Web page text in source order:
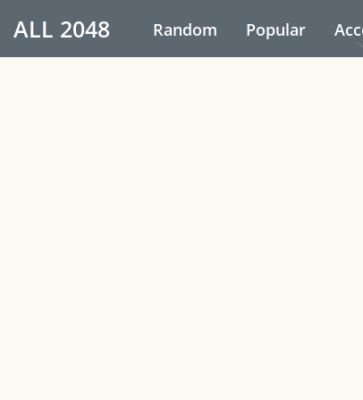
ALL 2048 Random Popular